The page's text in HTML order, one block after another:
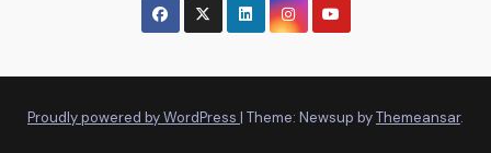
Proudly powered by WordPress | Theme: Newsup byThemeansar.